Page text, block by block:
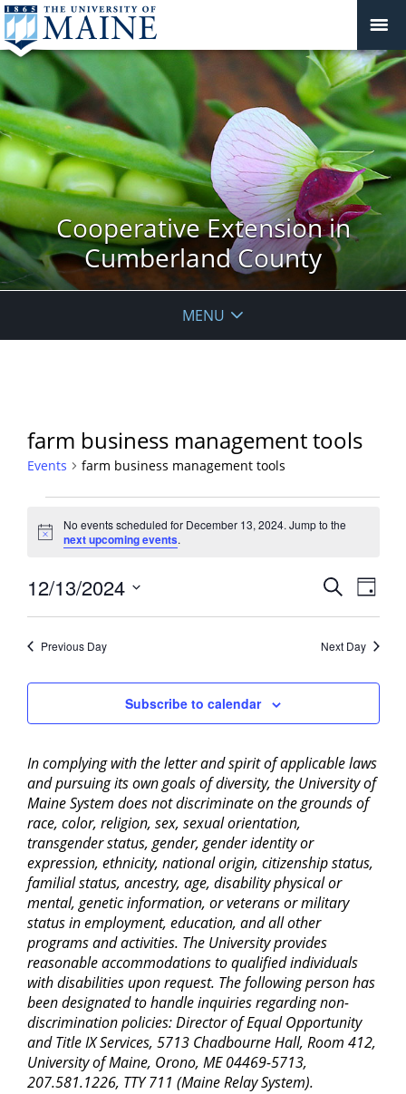
Cooperative Extension in
Cumberland County
MENU
farm business management tools
Events farm business management tools
for
December
13,
2024
Notice
No events scheduled for December 13, 2024. Jump to the
next upcoming events.
Events
Views
SearchEvent
Views
Day
12/13/2024
Previous Day Next Day
Subscribe to calendar
In complying with the letter and spirit of applicable laws
and pursuing its own goals of diversity, the University of
Maine System does not discriminate on the grounds of
race, color, religion, sex, sexual orientation,
transgender status, gender, gender identity or
expression, ethnicity, national origin, citizenship status,
familial status, ancestry, age, disability physical or
mental, genetic information, or veterans or military
status in employment, education, and all other
programs and activities. The University provides
reasonable accommodations to qualified individuals
with disabilities upon request. The following person has
been designated to handle inquiries regarding non-
discrimination policies: Director of Equal Opportunity
and Title IX Services, 5713 Chadbourne Hall, Room 412,
University of Maine, Orono, ME 04469-5713,
207.581.1226, TTY 711 (Maine Relay System).